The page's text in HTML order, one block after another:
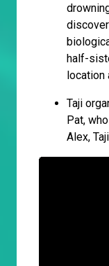
half-
location
Taji
Pat,
Alex,